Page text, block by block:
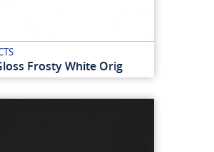
Frosty White Orig